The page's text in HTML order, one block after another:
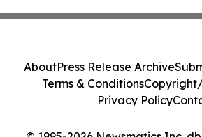
AboutPress Release Archive
Terms & Conditions
Privacy Policy